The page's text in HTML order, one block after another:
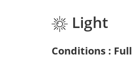
Light
Conditions : Full